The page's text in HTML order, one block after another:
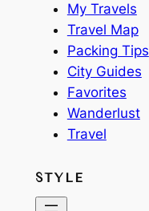
My Travels
Travel Map
Packing Tips
City Guides
Favorites
Wanderlust
Travel
STYLE